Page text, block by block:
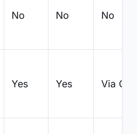
No No No
Yes Yes Via Git